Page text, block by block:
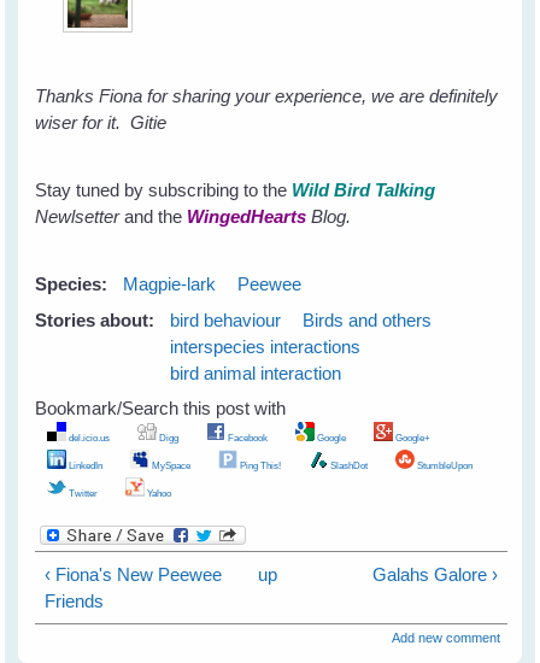
Thanks Fiona for sharing your experience, we are definitely
wiser for it.Gitie
Stay tuned by subscribing to the Wild Bird Talking
Newlsetterand the WingedHearts Blog.
Species: Magpie-lark
Peewee
Stories about:
bird behaviour
Birds and others
interspecies interactions
bird animal interaction
Bookmark/Search this post with
del.icio.us Digg Facebook Google Google+
LinkedIn MySpace Ping This! SlashDot StumbleUpon
Twitter Yahoo
‹ Fiona's New Peewee
Friends
up Galahs Galore ›
Add new comment